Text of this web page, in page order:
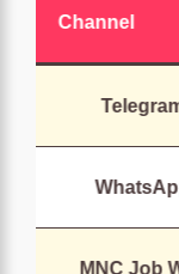
Channel
MNC Job